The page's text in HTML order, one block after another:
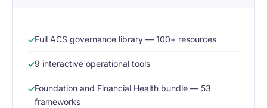
Full ACS governance library — 100+ resources
9 interactive operational tools
Foundation and Financial Health bundle — 53
frameworks